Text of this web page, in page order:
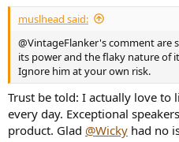
muslhead said:
@VintageFlanker's comment
its power and the flaky nature of
Ignore him at your own risk.
Trust be told: I actually love to
every day. Exceptional
product. Glad @Wicky had no